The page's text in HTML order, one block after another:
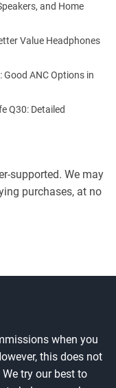
and Home
Value Headphones
Good ANC Options in
Q30: Detailed
supported. We may
purchases, at no
when you
this does not
try our best to